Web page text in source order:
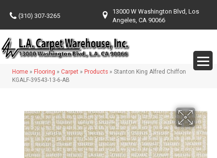
(310) 307-3265
13000 W Washington Blvd, Los
Angeles, CA 90066
Home » Flooring » Carpet » Products » Stanton King Alfred Chiffon
KGALF-39543-13-6-AB